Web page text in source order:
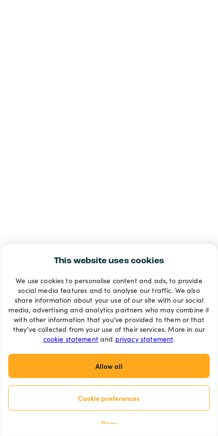
This website uses cookies
We use cookies to personalise content and ads, to provide
social media features and to analyse our traffic. We also
share information about your use of our site with our social
media, advertising and analytics partners who may combine it
with other information that you’ve provided to them or that
they’ve collected from your use of their services. More in our
cookie statementand privacy statement.
Allow all
Cookie preferences
Deny